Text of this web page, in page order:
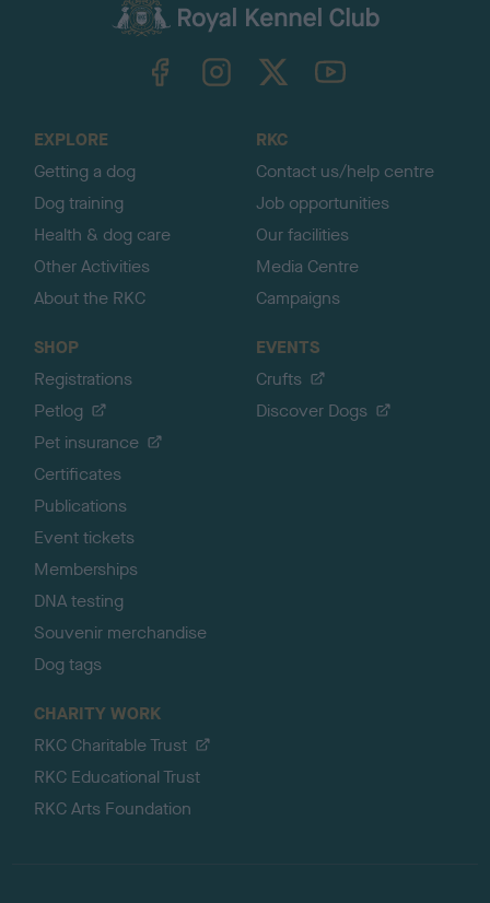
TheKennelClubUK on YouTube
EXPLORE
Getting a dog
Dog training
Health & dog care
Other Activities
About the RKC
RKC
Contact us/help centre
Job opportunities
Our facilities
Media Centre
Campaigns
SHOP
Registrations
Petlog
Pet insurance
Certificates
Publications
Event tickets
Memberships
DNA testing
Souvenir merchandise
Dog tags
EVENTS
Crufts
Discover Dogs
CHARITY WORK
RKC Charitable Trust
RKC Educational Trust
RKC Arts Foundation